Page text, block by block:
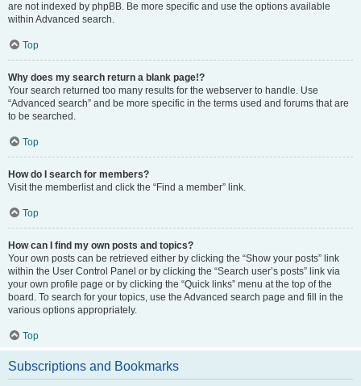
are not indexed by phpBB. Be more specific and use the options available
within Advanced search.
Top
Why does my search return a blank page!?
Your search returned too many results for the webserver to handle. Use
“Advanced search” and be more specific in the terms used and forums that are
to be searched.
Top
How do I search for members?
Visit the memberlist and click the “Find a member” link.
Top
How can I find my own posts and topics?
Your own posts can be retrieved either by clicking the “Show your posts” link
within the User Control Panel or by clicking the “Search user’s posts” link via
your own profile page or by clicking the “Quick links” menu at the top of the
board. To search for your topics, use the Advanced search page and fill in the
various options appropriately.
Top
Subscriptions and Bookmarks